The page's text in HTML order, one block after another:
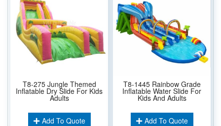
T8-275 Jungle Themed
Inflatable Dry Slide For Kids
Adults
Add To Quote
T8-1445 Rainbow Grade
Inflatable Water Slide For
Kids And Adults
Add To Quote